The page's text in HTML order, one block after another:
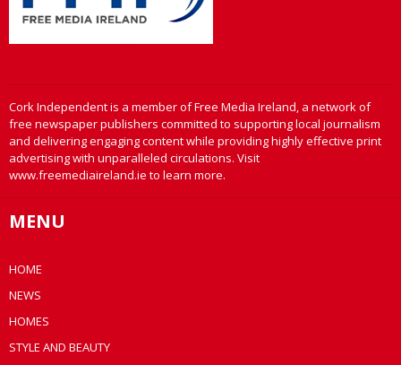
Cork Independent is a member of Free Media Ireland, a network of
free newspaper publishers committed to supporting local journalism
and delivering engaging content while providing highly effective print
advertising with unparalleled circulations. Visit
www.freemediaireland.ie to learn more.
MENU
HOME
NEWS
HOMES
STYLE AND BEAUTY